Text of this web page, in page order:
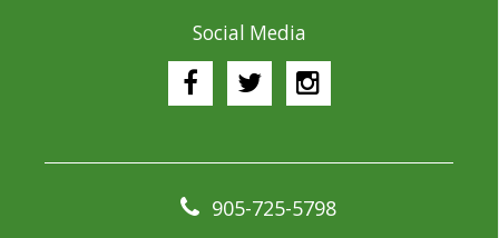
Social Media
905-725-5798